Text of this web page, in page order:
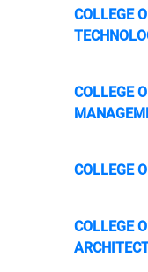
COLLEGE
COLLEGE
COLLEGE
COLLEGE